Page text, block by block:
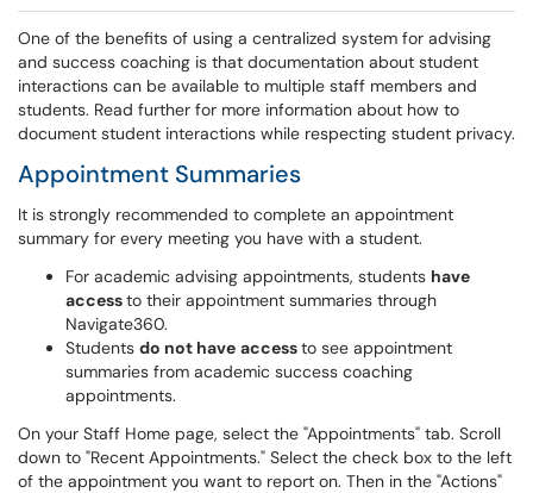
One of the benefits of using a centralized system for advising
and success coaching is that documentation about student
interactions can be available to multiple staff members and
students. Read further for more information about how to
document student interactions while respecting student privacy.
Appointment Summaries
It is strongly recommended to complete an appointment
summary for every meeting you have with a student.
For academic advising appointments, students have
accessto their appointment summaries through
Navigate360.
Students do not have accessto see appointment
summaries from academic success coaching
appointments.
On your Staff Home page, select the "Appointments" tab. Scroll
down to "Recent Appointments." Select the check box to the left
of the appointment you want to report on. Then in the "Actions"